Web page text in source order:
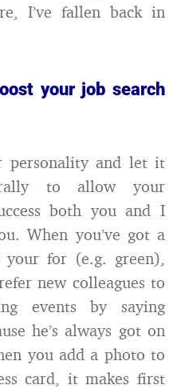
I’ve fallen back in
your job search
and let it
to allow your
both you and I
When you’ve got a
your for (e.g. green),
new colleagues to
events by saying
he’s always got on
you add a photo to
card, it makes first